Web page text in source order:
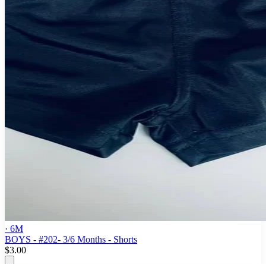
· 6M
BOYS - #202- 3/6 Months - Shorts
$3.00